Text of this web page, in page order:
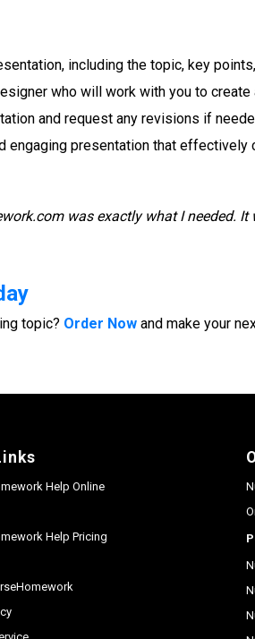
including the topic, key
who will work with you to
and request any revisions if
engaging presentation that effectively
was exactly what I needed.
topic? Order Now and make your
Help Online
Help Pricing